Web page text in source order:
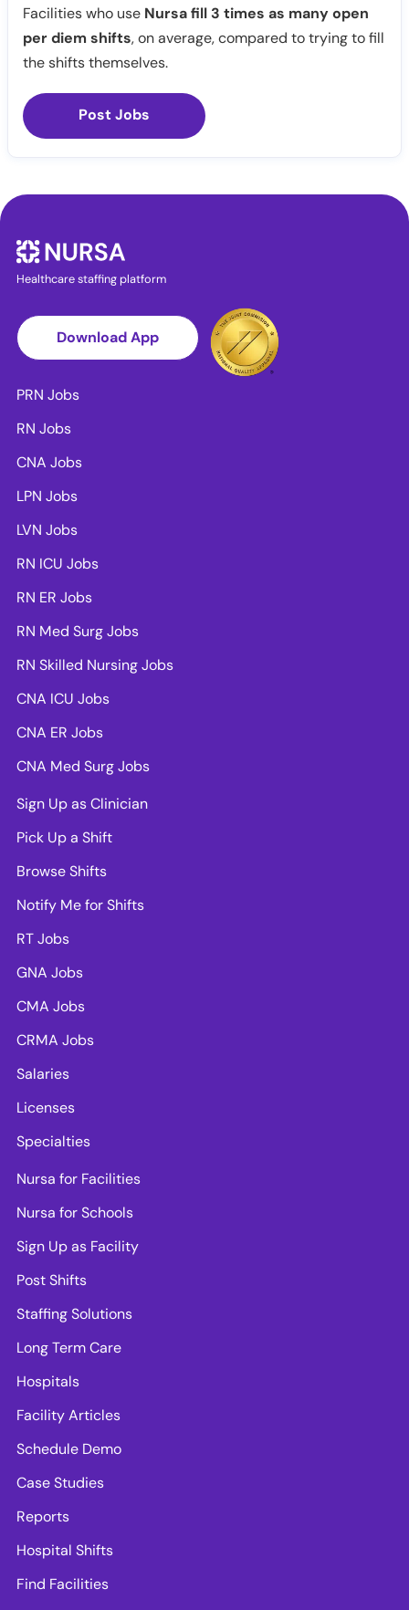
Facilities who use Nursa fill 3 times as many open
per diem shifts, on average, compared to trying to fill
the shifts themselves.
Post Jobs
Healthcare staffing platform
Download App
PRN Jobs
RN Jobs
CNA Jobs
LPN Jobs
LVN Jobs
RN ICU Jobs
RN ER Jobs
RN Med Surg Jobs
RN Skilled Nursing Jobs
CNA ICU Jobs
CNA ER Jobs
CNA Med Surg Jobs
Sign Up as Clinician
Pick Up a Shift
Browse Shifts
Notify Me for Shifts
RT Jobs
GNA Jobs
CMA Jobs
CRMA Jobs
Salaries
Licenses
Specialties
Nursa for Facilities
Nursa for Schools
Sign Up as Facility
Post Shifts
Staffing Solutions
Long Term Care
Hospitals
Facility Articles
Schedule Demo
Case Studies
Reports
Hospital Shifts
Find Facilities